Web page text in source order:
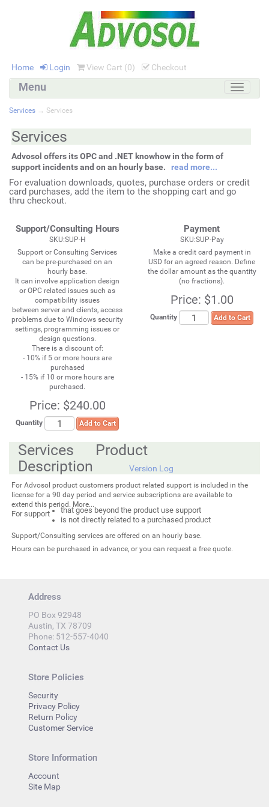
Home Login View Cart (0) Checkout
Toggle
Menu
Services → Services
Services
Advosol offers its OPC and .NET knowhow in the form of
support incidents and on an hourly base.
read more...
For evaluation downloads, quotes, purchase orders or credit
card purchases, add the item to the shopping cart and go
thru checkout.
Support/Consulting Hours
SKU:SUP-H
Support or Consulting Services
can be pre-purchased on an
hourly base.
It can involve application design
or OPC related issues such as
compatibility issues
between server and clients, access
problems due to Windows security
settings, programming issues or
design questions.
There is a discount of:
- 10% if 5 or more hours are
purchased
- 15% if 10 or more hours are
purchased.
Price: $240.00
Quantity Add to Cart
Payment
SKU:SUP-Pay
Make a credit card payment in
USD for an agreed reason. Define
the dollar amount as the quantity
(no fractions).
Price: $1.00
Quantity Add to Cart
Services Product
Description
Version Log
For Advosol product customers product related support is included in the
license for a 90 day period and service subscriptions are available to
extend this period. More...
For support
that goes beyond the product use support
is not directly related to a purchased product
Support/Consulting services are offered on an hourly base.
Hours can be purchased in advance, or you can request a free quote.
Address
PO Box 92948
Austin, TX 78709
Phone: 512-557-4040
Contact Us
Store Policies
Security
Privacy Policy
Return Policy
Customer Service
Store Information
Account
Site Map